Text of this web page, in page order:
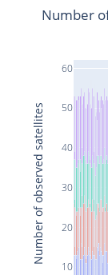
10
20
30
40
50
60
Number
Number of observed satellites